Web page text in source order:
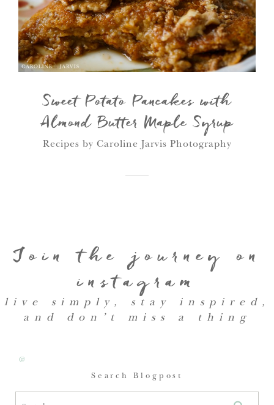
Sweet Potato Pancakes with
Almond Butter Maple Syrup
Recipes by Caroline Jarvis Photography
Join the journey on
instagram
live simply, stay inspired,
and don’t miss a thing
@
Search Blogpost